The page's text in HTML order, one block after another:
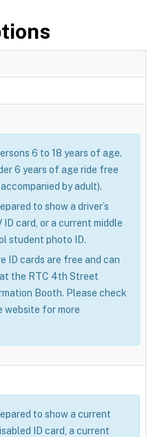
6 to 18 years of age.
6 years of age ride free
by adult).
to show a driver’s
ID card, or a current middle
student photo ID.
ID cards are free and can
the RTC 4th Street
Booth. Please check
website for more
to show a current
ID card, a current